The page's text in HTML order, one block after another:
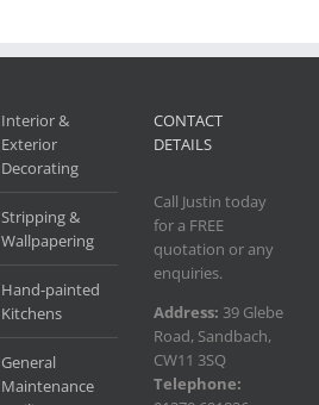
Interior &
Exterior
Decorating
Stripping &
Wallpapering
Hand-painted
Kitchens
General
Maintenance
CONTACT
DETAILS
Call Justin today
for a FREE
quotation or any
enquiries.
Address: 39 Glebe
Road, Sandbach,
CW11 3SQ
Telephone: